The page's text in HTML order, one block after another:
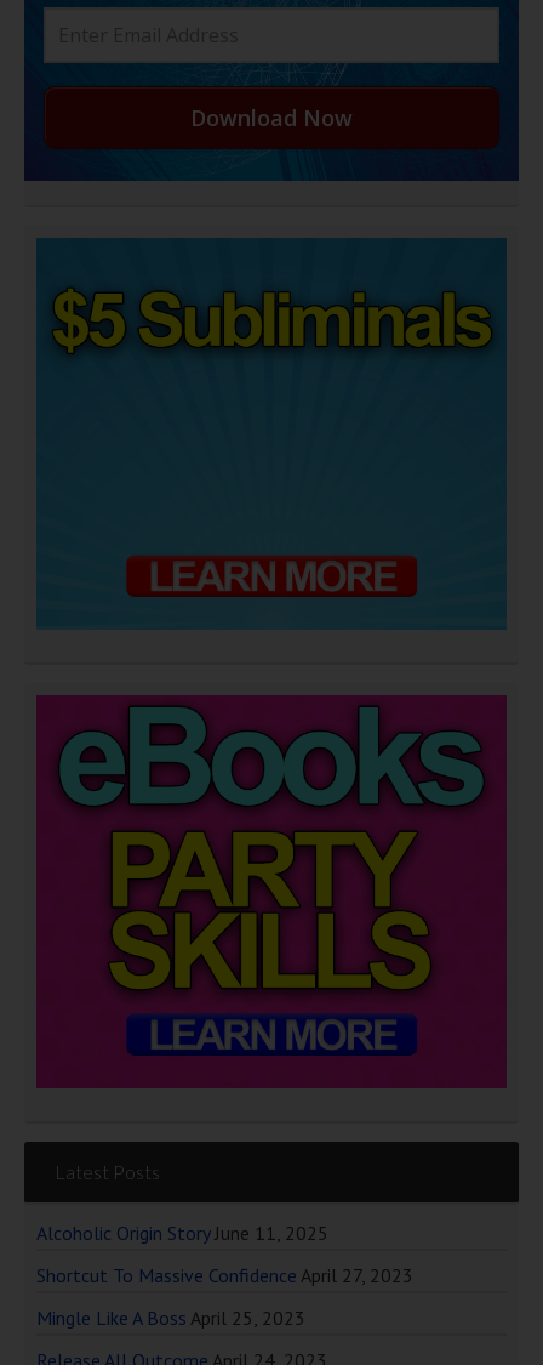
Download Now
Latest Posts
Alcoholic Origin Story June 11, 2025
Shortcut To Massive Confidence April 27, 2023
Mingle Like A Boss April 25, 2023
Release All Outcome April 24, 2023